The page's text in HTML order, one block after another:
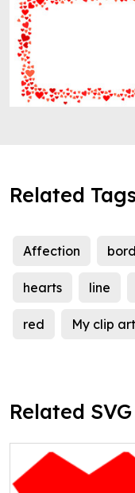
Related Tags
Affection
hearts line
red My clip art
Related